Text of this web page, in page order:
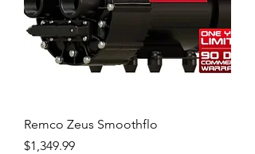
Remco Zeus Smoothflo
Price
$1,349.99